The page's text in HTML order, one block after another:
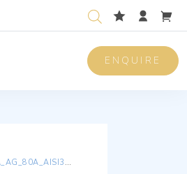
ENQUIRE
WHITE